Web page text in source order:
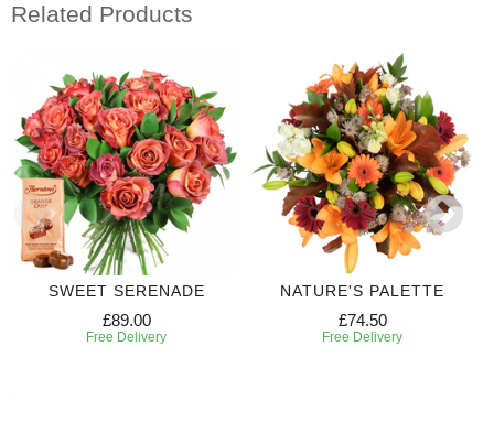
Related Products
SWEET SERENADE
£89.00
Free Delivery
NATURE'S PALETTE
£74.50
Free Delivery